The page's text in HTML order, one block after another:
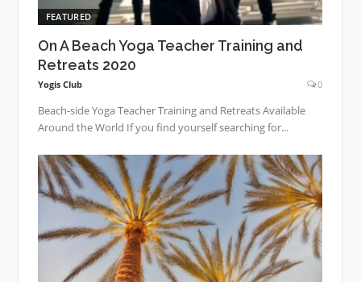
FEATURED
On A Beach Yoga Teacher Training and
Retreats 2020
Yogis Club 0
Beach-side Yoga Teacher Training and Retreats Available
Around the World If you find yourself searching for...